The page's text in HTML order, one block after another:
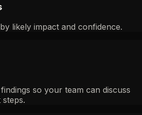
likely impact and confidence.
so your team can discuss